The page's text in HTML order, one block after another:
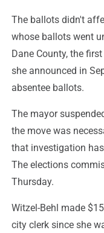
The ballots didn't
whose ballots went
Dane County, the
she announced in
absentee ballots.
The mayor
the move was
that investigation
The elections
Thursday.
Witzel-Behl made
city clerk since she